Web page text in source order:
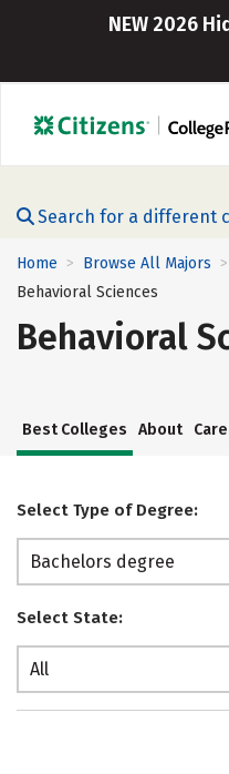
NEW 2026
Search for a different
Home > Browse All Majors >
Behavioral Sciences
Behavioral
Best Colleges About
Select Type of Degree:
Bachelors degree
Select State:
All